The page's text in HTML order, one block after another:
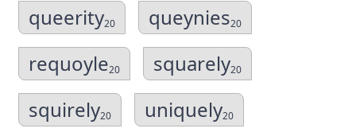
queerity20 queynies20
requoyle20 squarely20
squirely20 uniquely20